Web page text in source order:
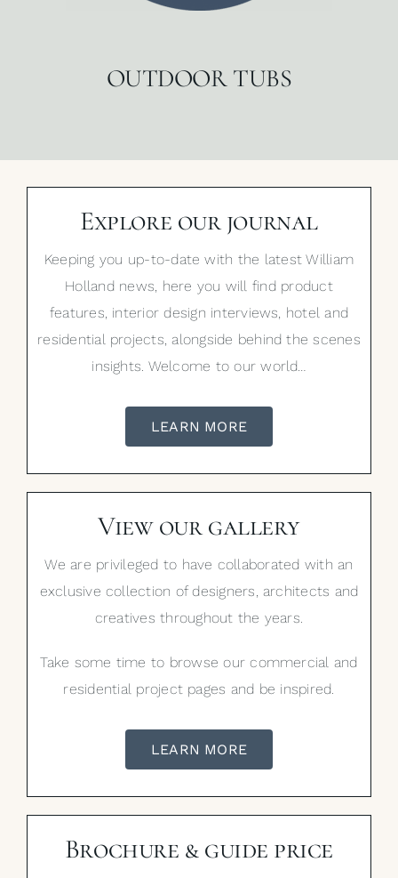
OUTDOOR TUBS
Explore our journal
Keeping you up-to-date with the latest William
Holland news, here you will find product
features, interior design interviews, hotel and
residential projects, alongside behind the scenes
insights. Welcome to our world…
LEARN MORE
View our gallery
We are privileged to have collaborated with an
exclusive collection of designers, architects and
creatives throughout the years.
Take some time to browse our commercial and
residential project pages and be inspired.
LEARN MORE
Brochure & guide price